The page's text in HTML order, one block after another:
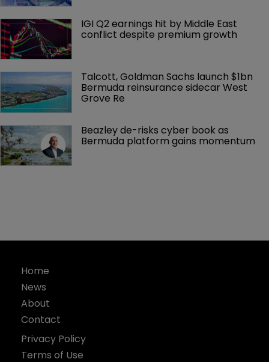
IGI Q2 earnings hit by Middle East
conflict despite premium growth
Talcott, Goldman Sachs launch $1bn
Bermuda reinsurance sidecar West
Grove Re
Beazley de-risks cyber book as
Bermuda platform gains momentum
Home
News
About
Contact
Privacy Policy
Terms of Use